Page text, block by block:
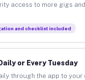
access to more gigs
and checklist included
or Every Tuesday
through the app to your